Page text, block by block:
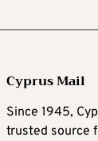
Cyprus Mail
Since 1945,
trusted source